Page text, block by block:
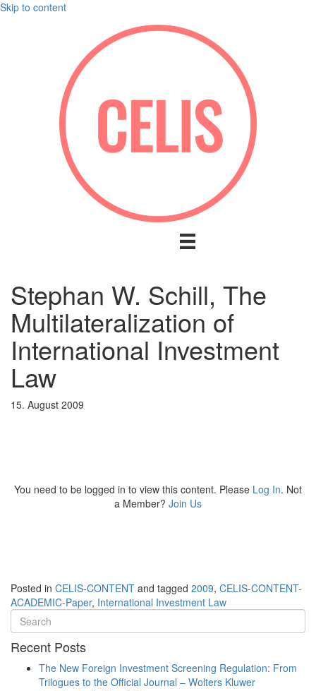
Skip to content
Stephan W. Schill, The
Multilateralization of
International Investment
Law
15. August 2009
You need to be logged in to view this content. Please Log In. Not
a Member? Join Us
Posted in CELIS-CONTENT and tagged 2009, CELIS-CONTENT-
ACADEMIC-Paper, International Investment Law
Recent Posts
The New Foreign Investment Screening Regulation: From
Trilogues to the Official Journal – Wolters Kluwer